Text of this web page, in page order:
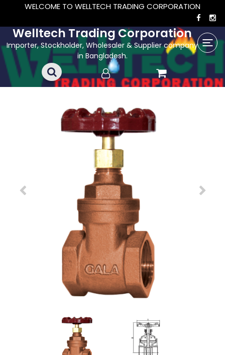
WELCOME TO WELLTECH TRADING CORPORATION
Welltech Trading Corporation
Importer, Stockholder, Wholesaler & Supplier company
in Bangladesh.